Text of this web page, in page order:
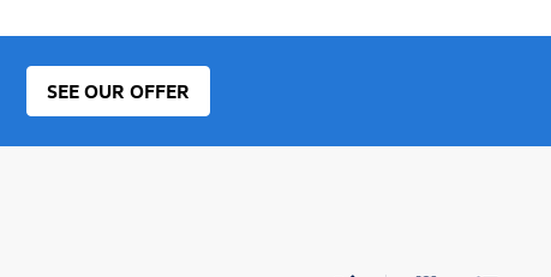
SEE OUR OFFER